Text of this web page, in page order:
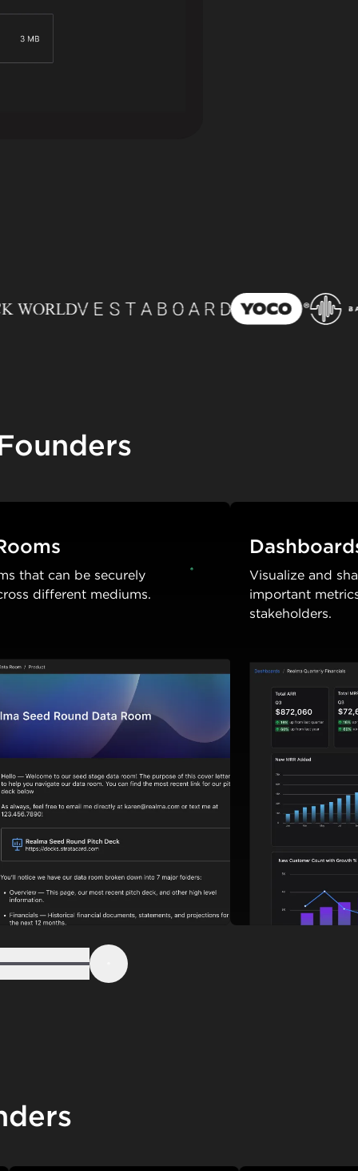
that can be securely
different mediums.
Visualize and
important
stakeholders.
Next